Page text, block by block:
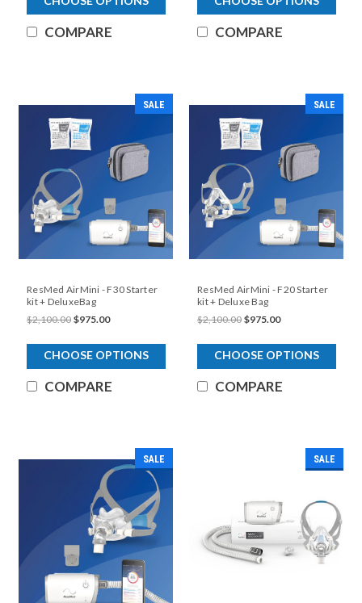
COMPARE COMPARE
SALE
ResMed AirMini - F30 Starter
kit + DeluxeBag
$2,100.00 $975.00
CHOOSE OPTIONS
COMPARE
SALE
ResMed AirMini - F20 Starter
kit + Deluxe Bag
$2,100.00 $975.00
CHOOSE OPTIONS
COMPARE
SALE SALE